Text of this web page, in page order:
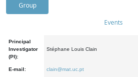
Group
Events
Principal
Investigator
(PI):
Stéphane Louis Clain
E-mail: clain@mat.uc.pt